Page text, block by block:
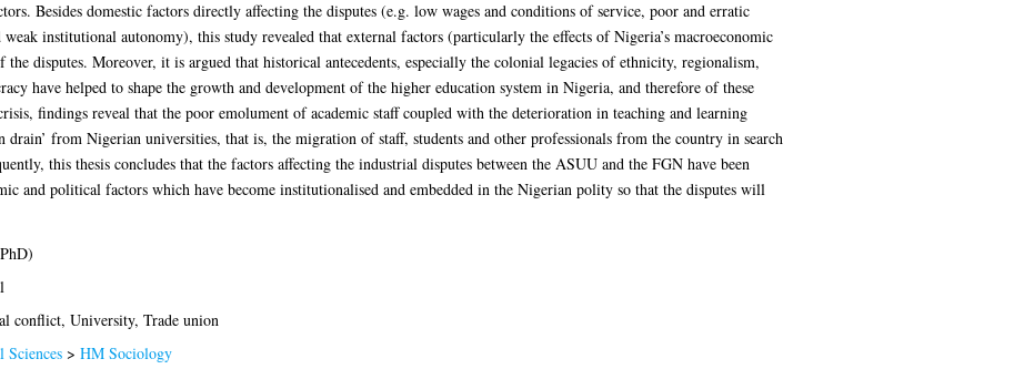
Besides domestic factors directly affecting the disputes (e.g. low wages and conditions of service, poor and erratic
institutional autonomy), this study revealed that external factors (particularly the effects of Nigeria’s macroeconomic
disputes. Moreover, it is argued that historical antecedents, especially the colonial legacies of ethnicity, regionalism,
have helped to shape the growth and development of the higher education system in Nigeria, and therefore of these
findings reveal that the poor emolument of academic staff coupled with the deterioration in teaching and learning
from Nigerian universities, that is, the migration of staff, students and other professionals from the country in search
this thesis concludes that the factors affecting the industrial disputes between the ASUU and the FGN have been
and political factors which have become institutionalised and embedded in the Nigerian polity so that the disputes will
conflict, University, Trade union
Sciences> HM Sociology